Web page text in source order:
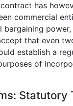
has
commercial
bargaining
that even
establish a
of
Statutory